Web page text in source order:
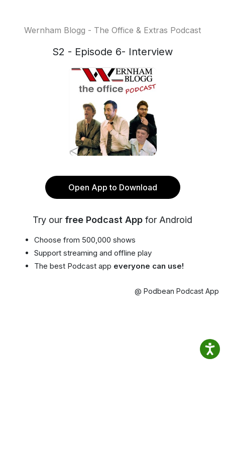
Wernham Blogg - The Office & Extras Podcast
S2 - Episode 6- Interview
Open App to Download
Try our free Podcast App for Android
Choose from 500,000 shows
Support streaming and offline play
The best Podcast app everyone can use!
@ Podbean Podcast App